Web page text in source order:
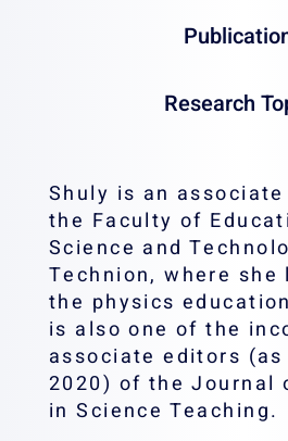
Research
Shuly is an
the Faculty of
Science and
Technion, where she
the physics
is also one of the
associate editors
2020) of the Journal
in Science Teaching.